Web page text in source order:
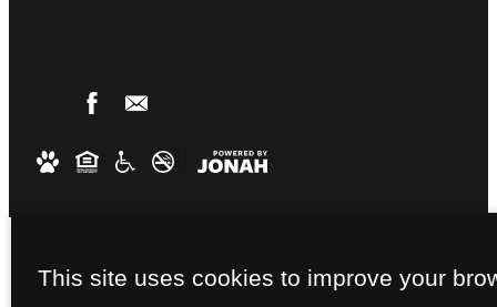
This site uses cookies to improve your